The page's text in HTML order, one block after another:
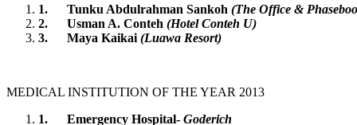
1. Tunku Abdulrahman Sankoh (The Office &
2. Usman A. Conteh (Hotel Conteh U)
3. Maya Kaikai (Luawa Resort)
MEDICAL INSTITUTION OF THE YEAR 2013
1. Emergency Hospital- Goderich